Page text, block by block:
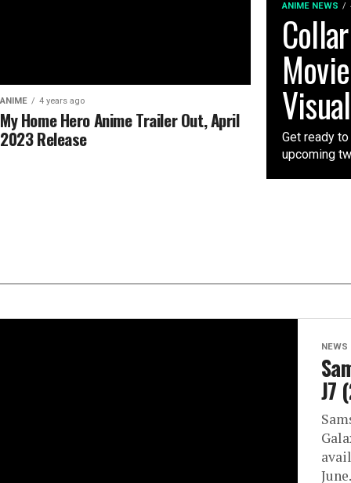
ANIME NEWS
Get ready
upcoming
ANIME 4 years ago
My Home Hero Anime Trailer Out, April
2023 Release
NEWS
J7